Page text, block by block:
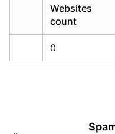
Websites
count
0